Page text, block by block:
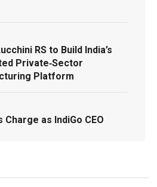
RS to Build India’s
Private‑Sector
Platform
Charge as IndiGo CEO